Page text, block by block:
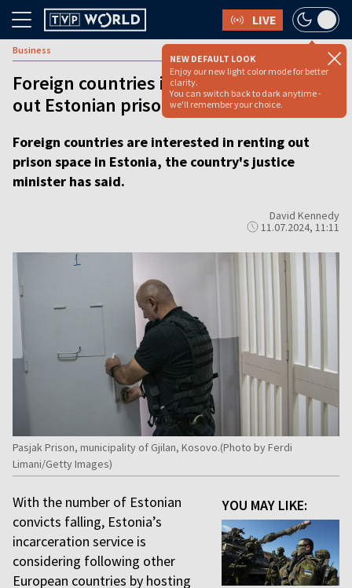
LIVE
NEW DEFAULT LOOK
Enjoy our new light color mode for better
clarity.
You can switch back to dark anytime -
we'll remember your choice.
Business
Foreign countries interested in renting
out Estonian prison space
Foreign countries are interested in renting out
prison space in Estonia, the country's justice
minister has said.
David Kennedy
11.07.2024, 11:11
Pasjak Prison, municipality of Gjilan, Kosovo.(Photo by Ferdi
Limani/Getty Images)
YOU MAY LIKE:
With the number of Estonian
convicts falling, Estonia’s
incarceration service is
considering following other
European countries by hosting